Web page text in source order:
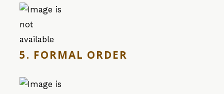
5. FORMAL ORDER